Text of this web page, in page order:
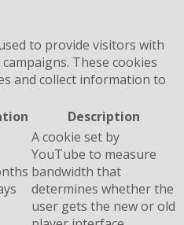
to provide visitors with
These cookies
and collect information to
Description
A cookie set by
YouTube to measure
bandwidth that
determines whether the
user gets the new or old